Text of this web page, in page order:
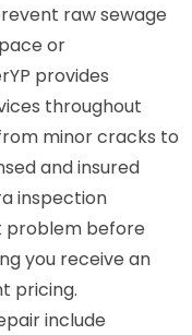
raw sewage
or
provides
throughout
minor cracks to
and insured
inspection
problem before
you receive an
pricing.
include